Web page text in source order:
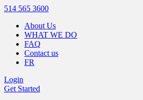
514 565 3600
About Us
WHAT WE DO
FAQ
Contact us
FR
Login
Get Started